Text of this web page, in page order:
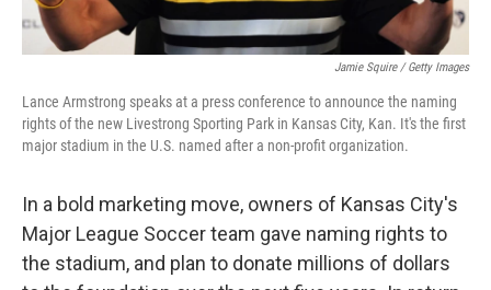
Jamie Squire / Getty Images
Lance Armstrong speaks at a press conference to announce the naming
rights of the new Livestrong Sporting Park in Kansas City, Kan. It's the first
major stadium in the U.S. named after a non-profit organization.
In a bold marketing move, owners of Kansas City's
Major League Soccer team gave naming rights to
the stadium, and plan to donate millions of dollars